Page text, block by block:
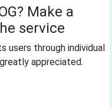
Make a
service
users through individual
appreciated.